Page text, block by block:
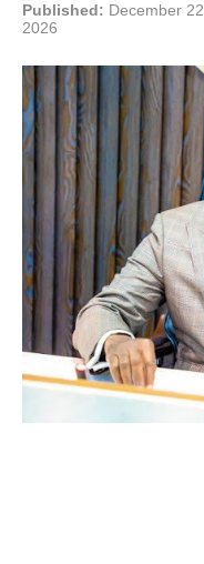
Published: December
2026